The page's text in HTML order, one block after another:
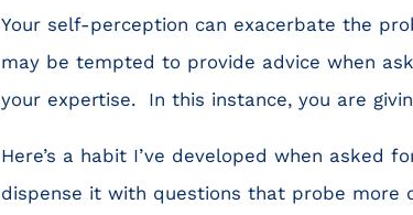
Your self-perception can exacerbate the
may be tempted to provide advice when
your expertise. In this instance, you are
Here’s a habit I’ve developed when
dispense it with questions that probe more